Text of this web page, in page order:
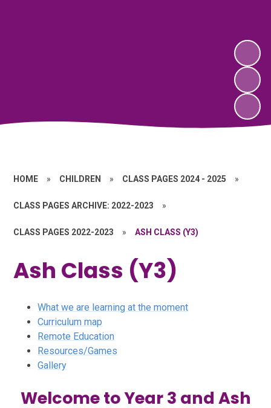
HOME » CHILDREN » CLASS PAGES 2024 - 2025 »
CLASS PAGES ARCHIVE: 2022-2023 »
CLASS PAGES 2022-2023 » ASH CLASS (Y3)
Ash Class (Y3)
What we are learning at the moment
Curriculum map
Remote Education
Resources/Games
Gallery
Welcome to Year 3 and Ash